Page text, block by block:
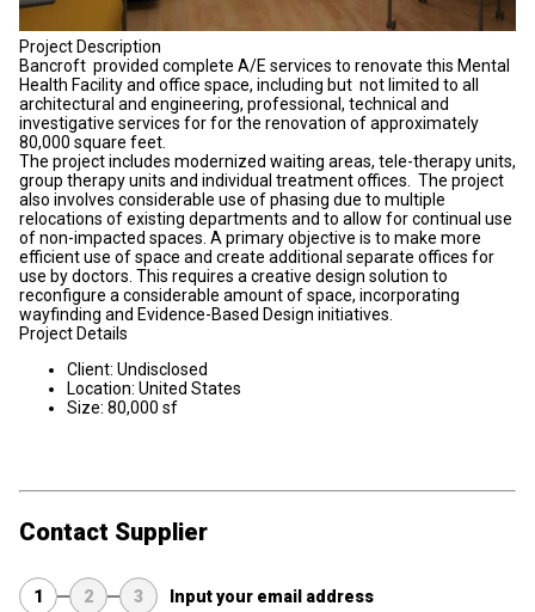
Project Description
Bancroft provided complete A/E services to renovate this Mental
Health Facility and office space, including but not limited to all
architectural and engineering, professional, technical and
investigative services for for the renovation of approximately
80,000 square feet.
The project includes modernized waiting areas, tele-therapy units,
group therapy units and individual treatment offices. The project
also involves considerable use of phasing due to multiple
relocations of existing departments and to allow for continual use
of non-impacted spaces. A primary objective is to make more
efficient use of space and create additional separate offices for
use by doctors. This requires a creative design solution to
reconfigure a considerable amount of space, incorporating
wayfinding and Evidence-Based Design initiatives.
Project Details
Client: Undisclosed
Location: United States
Size: 80,000 sf
Contact Supplier
1 2 3 Input your email address